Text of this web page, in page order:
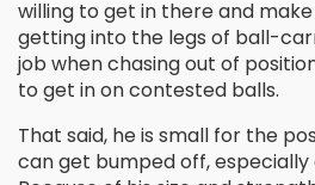
willing to get in there and
getting into the legs of ball-
job when chasing out of
to get in on contested balls.
That said, he is small for the
can get bumped off,